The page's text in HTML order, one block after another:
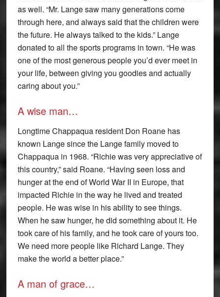
as well. “Mr. Lange saw many generations come
through here, and always said that the children were
the future. He always talked to the kids.” Lange
donated to all the sports programs in town. “He was
one of the most generous people you’d ever meet in
your life, between giving you goodies and actually
caring about you.”
A wise man…
Longtime Chappaqua resident Don Roane has
known Lange since the Lange family moved to
Chappaqua in 1968. “Richie was very appreciative of
this country,” said Roane. “Having seen loss and
hunger at the end of World War II in Europe, that
impacted Richie in the way he lived and treated
people. He was wise in his ability to see things.
When he saw hunger, he did something about it. He
took care of his family, and he took care of yours too.
We need more people like Richard Lange. They
make the world a better place.”
A man of grace…